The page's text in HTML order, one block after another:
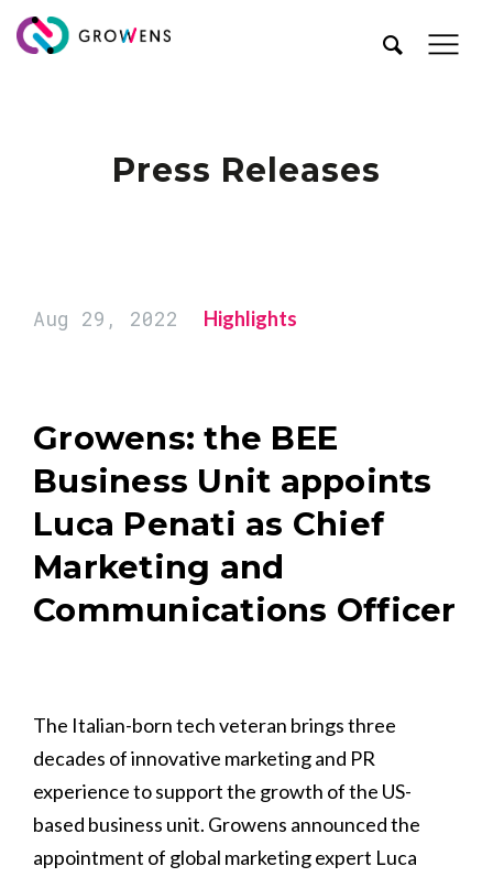
Press Releases
Aug 29, 2022 Highlights
Growens: the BEE
Business Unit appoints
Luca Penati as Chief
Marketing and
Communications Officer
The Italian-born tech veteran brings three
decades of innovative marketing and PR
experience to support the growth of the US-
based business unit. Growens announced the
appointment of global marketing expert Luca